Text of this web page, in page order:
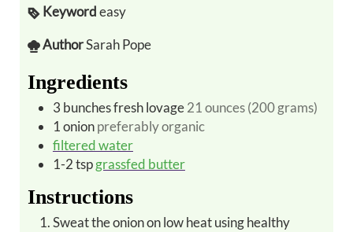
Keywordeasy
AuthorSarah Pope
Ingredients
3 bunchesfresh lovage21 ounces (200 grams)
1onionpreferably organic
filtered water
1-2tspgrassfed butter
Instructions
Sweat the onion on low heat using healthy